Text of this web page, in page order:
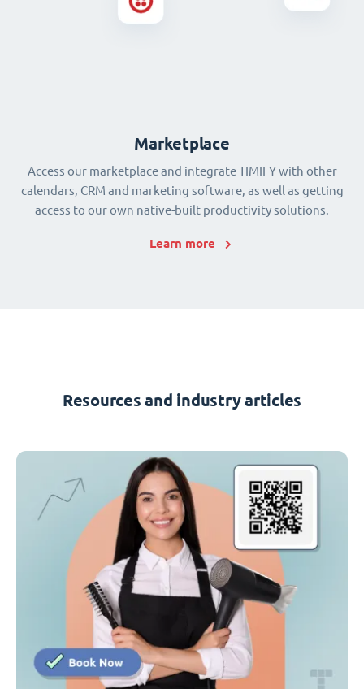
Marketplace
Access our marketplace and integrate TIMIFY with other
calendars, CRM and marketing software, as well as getting
access to our own native-built productivity solutions.
Learn more
Resources and industry articles